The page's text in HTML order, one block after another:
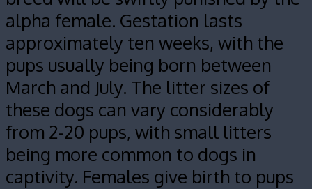
alpha female. Gestation lasts
approximately ten weeks, with the
pups usually being born between
March and July. The litter sizes of
these dogs can vary considerably
from 2-20 pups, with small litters
being more common to dogs in
captivity. Females give birth to pups